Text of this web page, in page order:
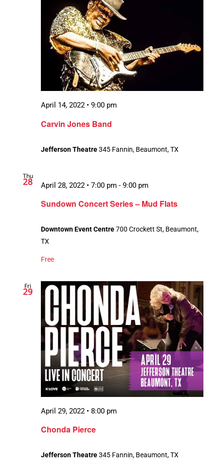
Carvin Jones Band
April 14, 2022 • 9:00 pm
Jefferson Theatre345 Fannin, Beaumont, TX
Thu
28
Sundown Concert Series – Mud Flats
April 28, 2022 • 7:00 pm - 9:00 pm
Downtown Event Centre700 Crockett St, Beaumont,
TX
Free
Fri
29
Chonda Pierce
April 29, 2022 • 8:00 pm
Jefferson Theatre345 Fannin, Beaumont, TX